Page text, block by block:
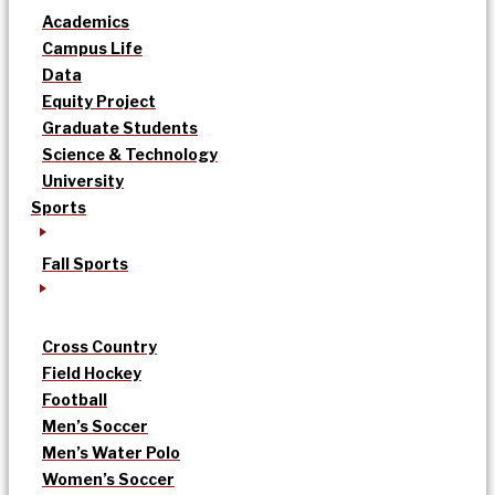
Academics
Campus Life
Data
Equity Project
Graduate Students
Science & Technology
University
Sports
Fall Sports
Cross Country
Field Hockey
Football
Men’s Soccer
Men’s Water Polo
Women’s Soccer